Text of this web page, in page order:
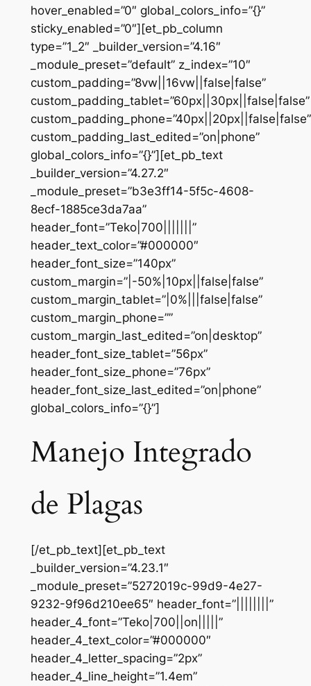
hover_enabled=”0″ global_colors_info=”{}”
sticky_enabled=”0″][et_pb_column
type=”1_2″ _builder_version=”4.16″
_module_preset=”default” z_index=”10″
custom_padding=”8vw||16vw||false|false”
custom_padding_tablet=”60px||30px||false|false”
custom_padding_phone=”40px||20px||false|false”
custom_padding_last_edited=”on|phone”
global_colors_info=”{}”][et_pb_text
_builder_version=”4.27.2″
_module_preset=”b3e3ff14-5f5c-4608-
8ecf-1885ce3da7aa”
header_font=”Teko|700|||||||”
header_text_color=”#000000″
header_font_size=”140px”
custom_margin=”|-50%|10px||false|false”
custom_margin_tablet=”|0%|||false|false”
custom_margin_phone=””
custom_margin_last_edited=”on|desktop”
header_font_size_tablet=”56px”
header_font_size_phone=”76px”
header_font_size_last_edited=”on|phone”
global_colors_info=”{}”]
Manejo Integrado
de Plagas
[/et_pb_text][et_pb_text
_builder_version=”4.23.1″
_module_preset=”5272019c-99d9-4e27-
9232-9f96d210ee65″ header_font=”||||||||”
header_4_font=”Teko|700||on|||||”
header_4_text_color=”#000000″
header_4_letter_spacing=”2px”
header_4_line_height=”1.4em”